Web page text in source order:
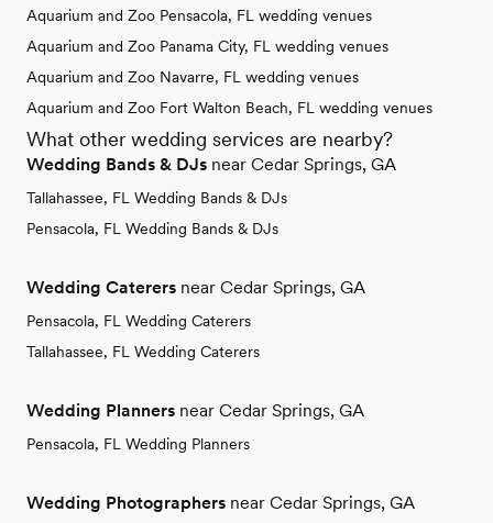
Aquarium and Zoo Pensacola, FL wedding venues
Aquarium and Zoo Panama City, FL wedding venues
Aquarium and Zoo Navarre, FL wedding venues
Aquarium and Zoo Fort Walton Beach, FL wedding venues
What other wedding services are nearby?
Wedding Bands & DJs near Cedar Springs, GA
Tallahassee, FL Wedding Bands & DJs
Pensacola, FL Wedding Bands & DJs
Wedding Caterers near Cedar Springs, GA
Pensacola, FL Wedding Caterers
Tallahassee, FL Wedding Caterers
Wedding Planners near Cedar Springs, GA
Pensacola, FL Wedding Planners
Wedding Photographers near Cedar Springs, GA